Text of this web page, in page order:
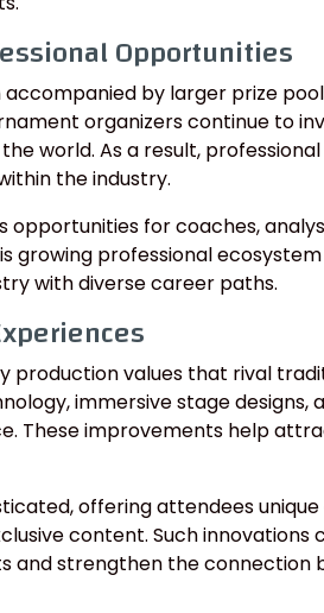
Opportunities
by larger prize
organizers continue to
world. As a result,
the industry.
for coaches,
growing professional
with diverse career paths.
production values that rival
immersive stage designs,
These improvements help
offering attendees
content. Such
and strengthen the connection